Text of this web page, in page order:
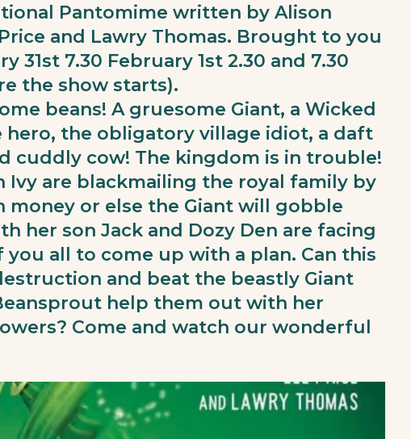
Pantomime written by Alison
and Lawry Thomas. Brought to you
31st 7.30 February 1st 2.30 and 7.30
the show starts).
beans! A gruesome Giant, a Wicked
hero, the obligatory village idiot, a daft
cuddly cow! The kingdom is in trouble!
Ivy are blackmailing the royal family by
or else the Giant will gobble
her son Jack and Dozy Den are facing
all to come up with a plan. Can this
and beat the beastly Giant
help them out with her
Come and watch our wonderful